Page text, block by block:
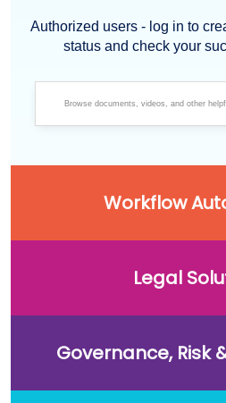
Authorized users - log in to
status and check your
Workflow
Legal
Governance, Risk